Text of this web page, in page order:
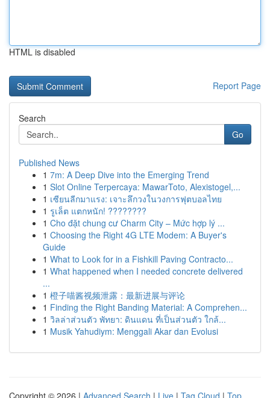
HTML is disabled
Report Page
Search
Go
Published News
1 7m: A Deep Dive into the Emerging Trend
1 Slot Online Terpercaya: MawarToto, Alexistogel,...
1 เซียนลีกมาแรง: เจาะลึกวงในวงการฟุตบอลไทย
1 รูเล็ต แตกหนัก! ????????
1 Cho đặt chung cư Charm City – Mức hợp lý ...
1 Choosing the Right 4G LTE Modem: A Buyer's
Guide
1 What to Look for in a Fishkill Paving Contracto...
1 What happened when I needed concrete delivered
...
1 橙子喵酱视频泄露：最新进展与评论
1 Finding the Right Banding Material: A Comprehen...
1 วิลล่าส่วนตัว พัทยา: ดินแดน ที่เป็นส่วนตัว ใกล้...
1 Musik Yahudiym: Menggali Akar dan Evolusi
Copyright © 2026 | Advanced Search | Live | Tag Cloud | Top